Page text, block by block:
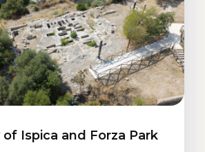
of Ispica and Forza Park